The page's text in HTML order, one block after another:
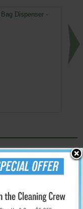
Dispenser -
has a hinged, side-
wet wipes. Features a
material. Mounts
A – Way Wipes part #